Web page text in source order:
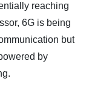
reaching
6G is being
but
by